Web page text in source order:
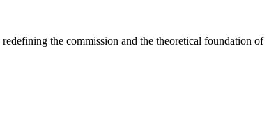
the commission and the theoretical foundation of